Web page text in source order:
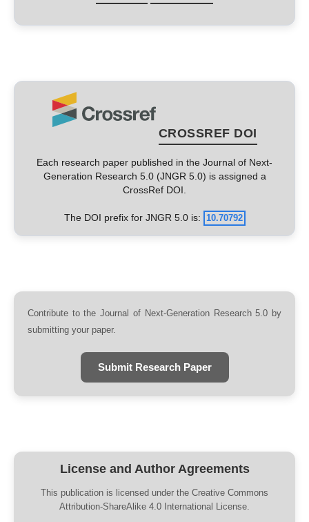
CROSSREF DOI
Each research paper published in the Journal of Next-
Generation Research 5.0 (JNGR 5.0) is assigned a
CrossRef DOI.
The DOI prefix for JNGR 5.0 is: 10.70792
Contribute to the Journal of Next-Generation Research 5.0 by
submitting your paper.
Submit Research Paper
License and Author Agreements
This publication is licensed under the Creative Commons
Attribution-ShareAlike 4.0 International License.